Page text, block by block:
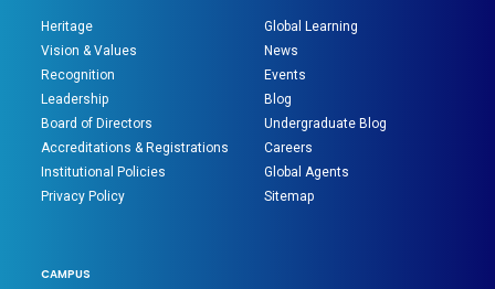
Heritage
Vision & Values
Recognition
Leadership
Board of Directors
Accreditations & Registrations
Institutional Policies
Privacy Policy
Global Learning
News
Events
Blog
Undergraduate Blog
Careers
Global Agents
Sitemap
CAMPUS